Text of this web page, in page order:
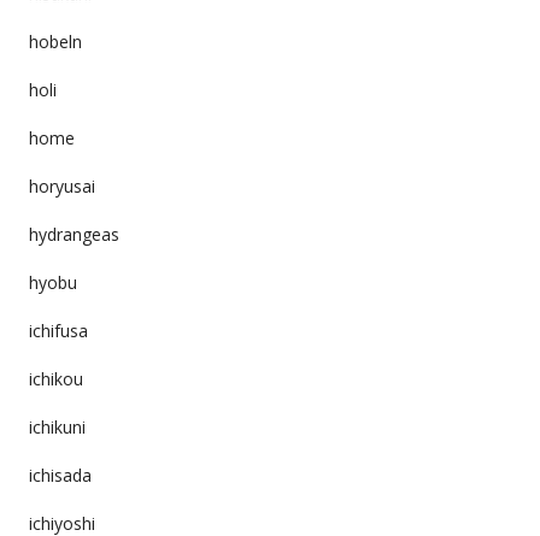
hobeln
holi
home
horyusai
hydrangeas
hyobu
ichifusa
ichikou
ichikuni
ichisada
ichiyoshi